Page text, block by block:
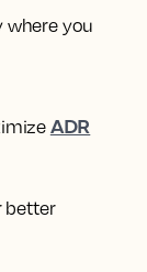
where you
ADR
better